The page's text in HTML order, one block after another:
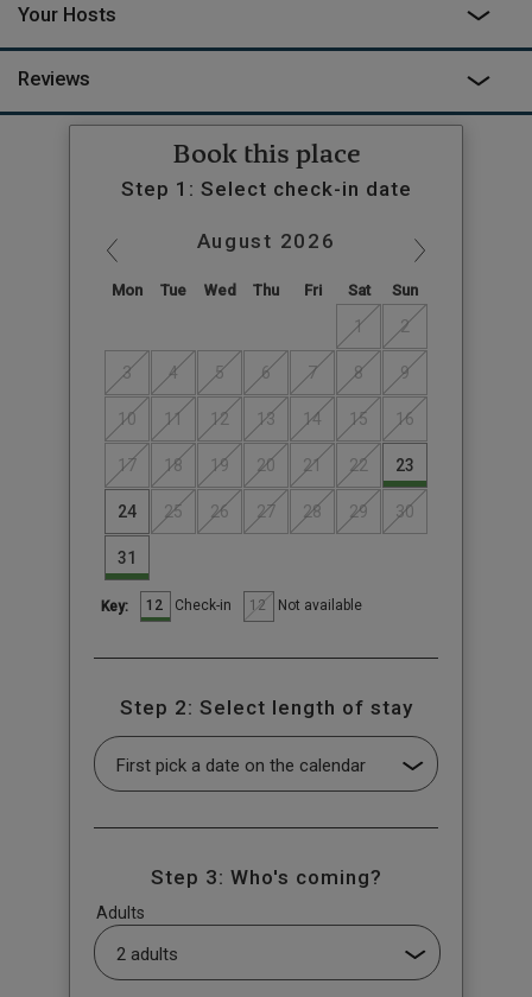
Your Hosts
Reviews
Book this place
Step 1: Select check-in date
August 2026
Mon Tue Wed Thu Fri Sat Sun
1 2
3 4 5 6 7 8 9
10 11 12 13 14 15 16
17 18 19 20 21 22 23
24 25 26 27 28 29 30
31
Key: 12 Check-in 12 Not available
Step 2: Select length of stay
Step 3: Who's coming?
Adults